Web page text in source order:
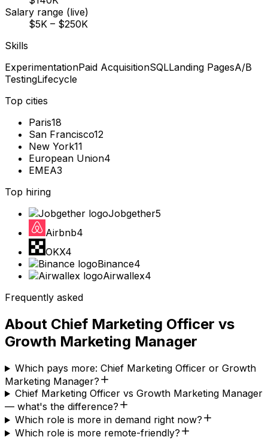
Salary range (live)
$5K – $250K
Skills
ExperimentationPaid AcquisitionSQLLanding PagesA/B
TestingLifecycle
Top cities
Paris18
San Francisco12
New York11
European Union4
EMEA3
Top hiring
Jobgether5
Airbnb4
OKX4
Binance4
Airwallex4
Frequently asked
About Chief Marketing Officer vs
Growth Marketing Manager
Which pays more: Chief Marketing Officer or Growth
Marketing Manager?
Chief Marketing Officer vs Growth Marketing Manager
— what's the difference?
Which role is more in demand right now?
Which role is more remote-friendly?